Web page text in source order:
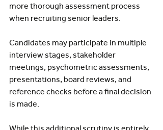
more thorough assessment process
when recruiting senior leaders.
Candidates may participate in multiple
interview stages, stakeholder
meetings, psychometric assessments,
presentations, board reviews, and
reference checks before a final decision
is made.